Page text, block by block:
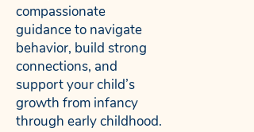
compassionate
guidance to navigate
behavior, build strong
connections, and
support your child’s
growth from infancy
through early childhood.